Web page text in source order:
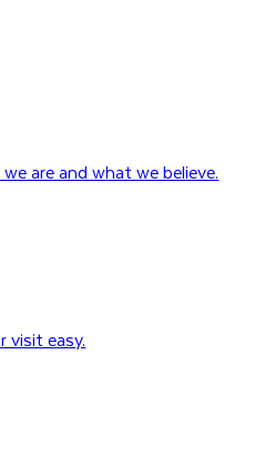
are and what we believe.
visit easy.